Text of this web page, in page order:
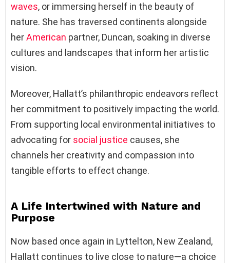
waves, or immersing herself in the beauty of
nature. She has traversed continents alongside
herAmerican partner, Duncan, soaking in diverse
cultures and landscapes that inform her artistic
vision.
Moreover, Hallatt’s philanthropic endeavors reflect
her commitment to positively impacting the world.
From supporting local environmental initiatives to
advocating for social justice causes, she
channels her creativity and compassion into
tangible efforts to effect change.
A Life Intertwined with Nature and
Purpose
Now based once again in Lyttelton, New Zealand,
Hallatt continues to live close to nature—a choice